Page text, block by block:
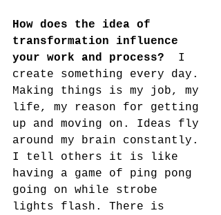
How does the idea of
transformation influence
your work and process?
I
create something every day.
Making things is my job, my
life, my reason for getting
up and moving on. Ideas fly
around my brain constantly.
I tell others it is like
having a game of ping pong
going on while strobe
lights flash. There is